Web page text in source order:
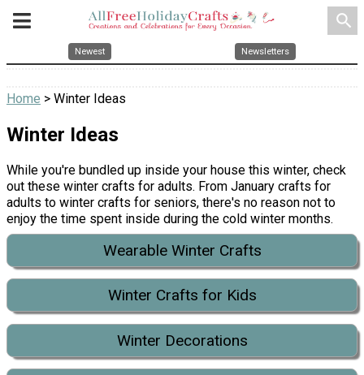
search
Newest Newsletters
Home > Winter Ideas
Winter Ideas
While you're bundled up inside your house this winter, check
out these winter crafts for adults. From January crafts for
adults to winter crafts for seniors, there's no reason not to
enjoy the time spent inside during the cold winter months.
Wearable Winter Crafts
Winter Crafts for Kids
Winter Decorations